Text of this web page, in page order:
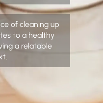
of cleaning up
to a healthy
a relatable